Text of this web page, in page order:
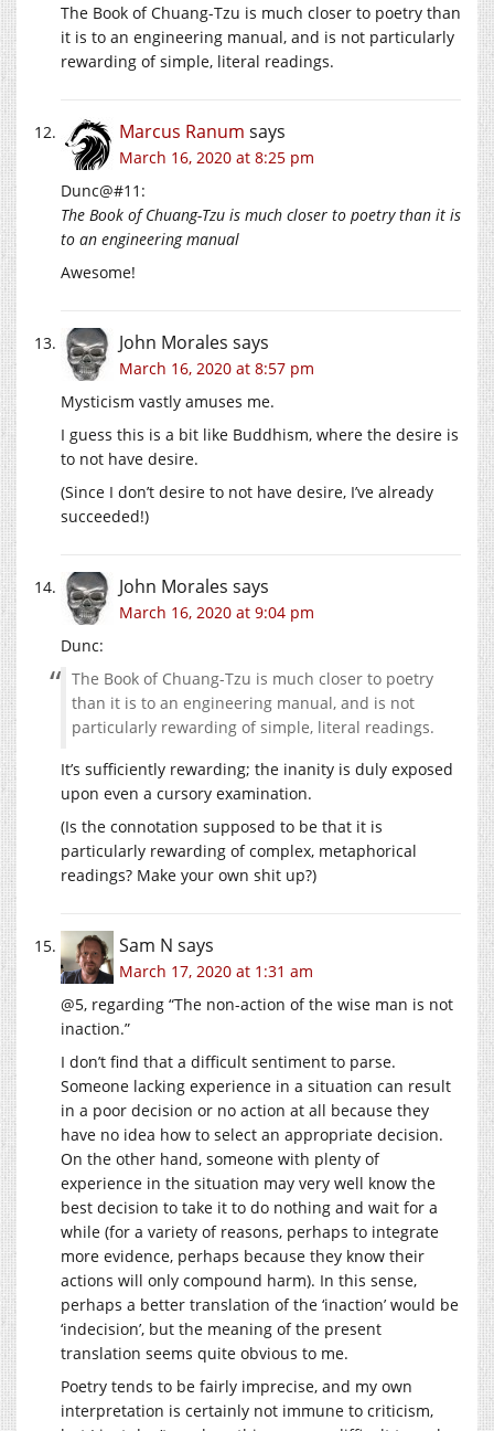
The Book of Chuang-Tzu is much closer to poetry than
it is to an engineering manual, and is not particularly
rewarding of simple, literal readings.
Marcus Ranum says
March 16, 2020 at 8:25 pm
Dunc@#11:
The Book of Chuang-Tzu is much closer to poetry than it is
to an engineering manual
Awesome!
John Morales says
March 16, 2020 at 8:57 pm
Mysticism vastly amuses me.
I guess this is a bit like Buddhism, where the desire is
to not have desire.
(Since I don’t desire to not have desire, I’ve already
succeeded!)
John Morales says
March 16, 2020 at 9:04 pm
Dunc:
The Book of Chuang-Tzu is much closer to poetry
than it is to an engineering manual, and is not
particularly rewarding of simple, literal readings.
It’s sufficiently rewarding; the inanity is duly exposed
upon even a cursory examination.
(Is the connotation supposed to be that it is
particularly rewarding of complex, metaphorical
readings? Make your own shit up?)
Sam N says
March 17, 2020 at 1:31 am
@5, regarding “The non-action of the wise man is not
inaction.”
I don’t find that a difficult sentiment to parse.
Someone lacking experience in a situation can result
in a poor decision or no action at all because they
have no idea how to select an appropriate decision.
On the other hand, someone with plenty of
experience in the situation may very well know the
best decision to take it to do nothing and wait for a
while (for a variety of reasons, perhaps to integrate
more evidence, perhaps because they know their
actions will only compound harm). In this sense,
perhaps a better translation of the ‘inaction’ would be
‘indecision’, but the meaning of the present
translation seems quite obvious to me.
Poetry tends to be fairly imprecise, and my own
interpretation is certainly not immune to criticism,